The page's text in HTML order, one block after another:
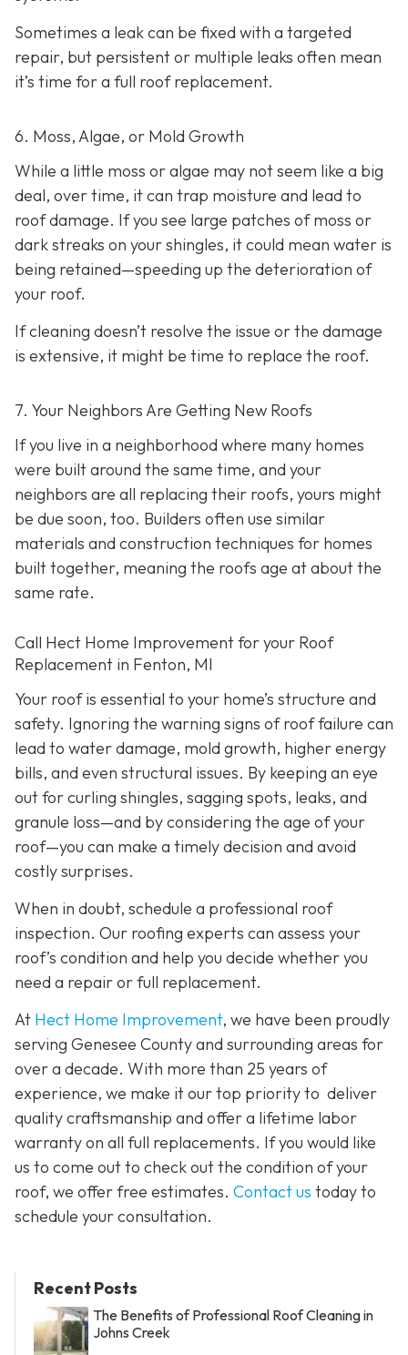
Sometimes a leak can be fixed with a targeted
repair, but persistent or multiple leaks often mean
it’s time for a full roof replacement.
6. Moss, Algae, or Mold Growth
While a little moss or algae may not seem like a big
deal, over time, it can trap moisture and lead to
roof damage. If you see large patches of moss or
dark streaks on your shingles, it could mean water is
being retained—speeding up the deterioration of
your roof.
If cleaning doesn’t resolve the issue or the damage
is extensive, it might be time to replace the roof.
7. Your Neighbors Are Getting New Roofs
If you live in a neighborhood where many homes
were built around the same time, and your
neighbors are all replacing their roofs, yours might
be due soon, too. Builders often use similar
materials and construction techniques for homes
built together, meaning the roofs age at about the
same rate.
Call Hect Home Improvement for your Roof
Replacement in Fenton, MI
Your roof is essential to your home’s structure and
safety. Ignoring the warning signs of roof failure can
lead to water damage, mold growth, higher energy
bills, and even structural issues. By keeping an eye
out for curling shingles, sagging spots, leaks, and
granule loss—and by considering the age of your
roof—you can make a timely decision and avoid
costly surprises.
When in doubt, schedule a professional roof
inspection. Our roofing experts can assess your
roof’s condition and help you decide whether you
need a repair or full replacement.
At Hect Home Improvement, we have been proudly
serving Genesee County and surrounding areas for
over a decade. With more than 25 years of
experience, we make it our top priority to deliver
quality craftsmanship and offer a lifetime labor
warranty on all full replacements. If you would like
us to come out to check out the condition of your
roof, we offer free estimates. Contact us today to
schedule your consultation.
Recent Posts
The Benefits of Professional Roof Cleaning in
Johns Creek